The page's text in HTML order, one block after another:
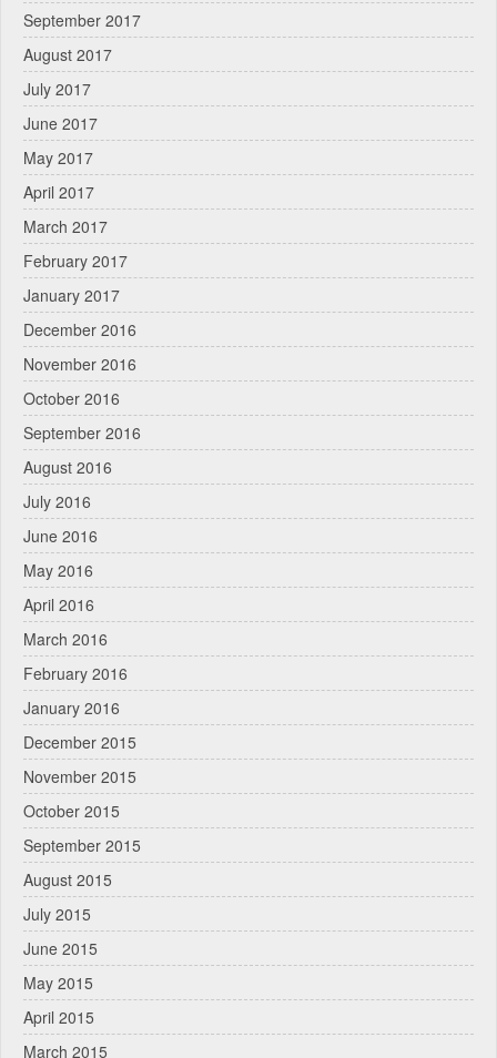
September 2017
August 2017
July 2017
June 2017
May 2017
April 2017
March 2017
February 2017
January 2017
December 2016
November 2016
October 2016
September 2016
August 2016
July 2016
June 2016
May 2016
April 2016
March 2016
February 2016
January 2016
December 2015
November 2015
October 2015
September 2015
August 2015
July 2015
June 2015
May 2015
April 2015
March 2015